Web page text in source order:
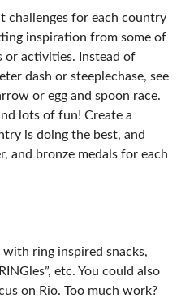
challenges for each country
inspiration from some of
or activities. Instead of
dash or steeplechase, see
or egg and spoon race.
lots of fun! Create a
is doing the best, and
and bronze medals for each
ring inspired snacks,
etc. You could also
on Rio. Too much work?